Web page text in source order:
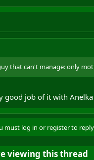
that can't manage: only
good job of it with
must log in or register to
viewing this thread